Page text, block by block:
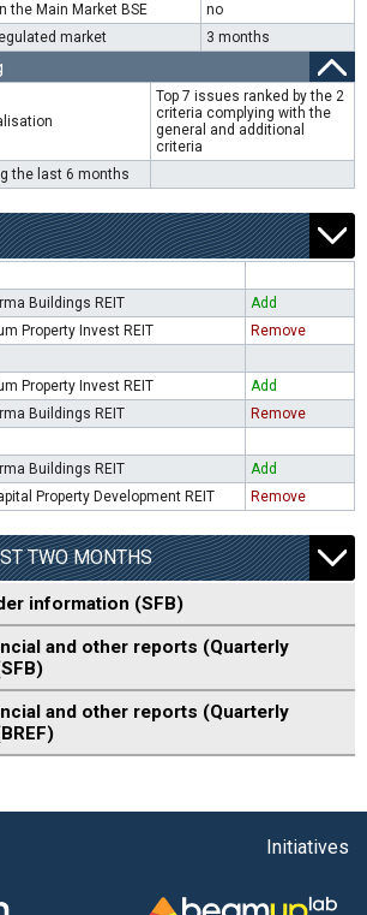
the Main Market BSE
no
market
3 months
Top 7 issues ranked by the 2
criteria complying with the
general and additional
criteria
the last 6 months
Buildings REIT
Add
Property Invest REIT
Remove
Property Invest REIT
Add
Buildings REIT
Remove
Buildings REIT
Add
Property Development REIT Remove
TWO MONTHS
information (SFB)
and other reports (Quarterly
and other reports (Quarterly
Initiatives